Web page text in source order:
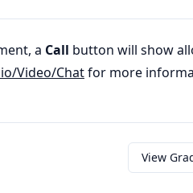
a Call button will show
Video/Chatfor more
View